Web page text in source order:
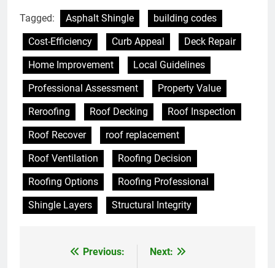
Tagged: Asphalt Shingle
building codes
Cost-Efficiency
Curb Appeal
Deck Repair
Home Improvement
Local Guidelines
Professional Assessment
Property Value
Reroofing
Roof Decking
Roof Inspection
Roof Recover
roof replacement
Roof Ventilation
Roofing Decision
Roofing Options
Roofing Professional
Shingle Layers
Structural Integrity
Previous:
Next: